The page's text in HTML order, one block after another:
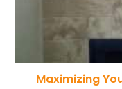
Maximizing